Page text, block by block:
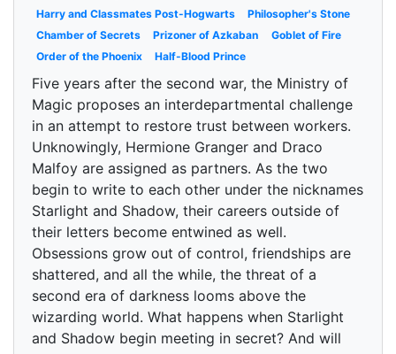
Harry and Classmates Post-Hogwarts
Philosopher's Stone
Chamber of Secrets
Prizoner of Azkaban
Goblet of Fire
Order of the Phoenix
Half-Blood Prince
Five years after the second war, the Ministry of
Magic proposes an interdepartmental challenge
in an attempt to restore trust between workers.
Unknowingly, Hermione Granger and Draco
Malfoy are assigned as partners. As the two
begin to write to each other under the nicknames
Starlight and Shadow, their careers outside of
their letters become entwined as well.
Obsessions grow out of control, friendships are
shattered, and all the while, the threat of a
second era of darkness looms above the
wizarding world. What happens when Starlight
and Shadow begin meeting in secret? And will